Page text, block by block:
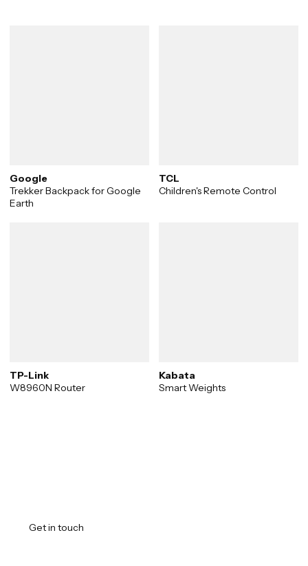
Google
Trekker Backpack for Google
Earth
TCL
Children's Remote Control
TP-Link
W8960N Router
Kabata
Smart Weights
Get in touch